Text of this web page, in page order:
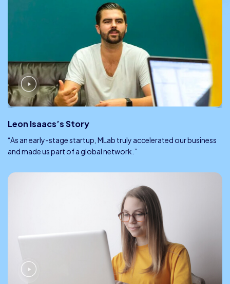
Leon Isaacs’s Story
“As an early-stage startup, MLab truly accelerated our business
and made us part of a global network.”